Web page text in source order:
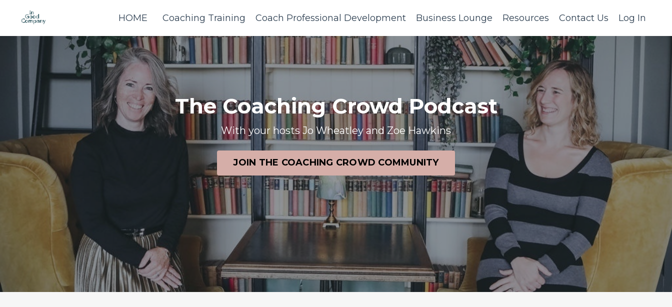
HOME Coaching Training Coach Professional Development Business Lounge Resources Contact Us Log In
The Coaching Crowd Podcast
With your hosts Jo Wheatley and Zoe Hawkins
JOIN THE COACHING CROWD COMMUNITY